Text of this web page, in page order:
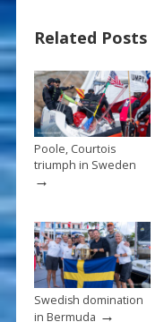
o
k
Related Posts
Poole, Courtois
triumph in Sweden
→
Swedish domination
in Bermuda →